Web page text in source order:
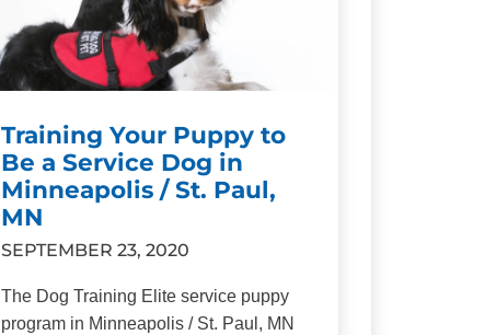
Training Your Puppy to
Be a Service Dog in
Minneapolis / St. Paul,
MN
SEPTEMBER 23, 2020
The Dog Training Elite service puppy
program in Minneapolis / St. Paul, MN